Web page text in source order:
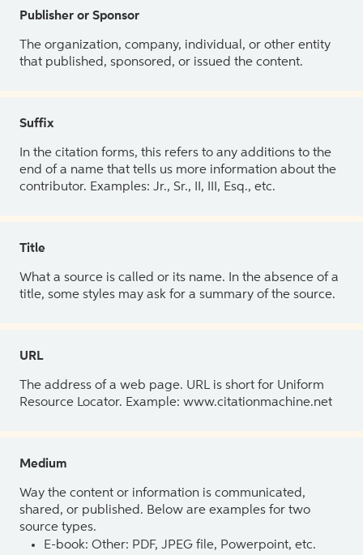
Publisher or Sponsor
The organization, company, individual, or other entity
that published, sponsored, or issued the content.
Suffix
In the citation forms, this refers to any additions to the
end of a name that tells us more information about the
contributor. Examples: Jr., Sr., II, III, Esq., etc.
Title
What a source is called or its name. In the absence of a
title, some styles may ask for a summary of the source.
URL
The address of a web page. URL is short for Uniform
Resource Locator. Example: www.citationmachine.net
Medium
Way the content or information is communicated,
shared, or published. Below are examples for two
source types.
E-book: Other: PDF, JPEG file, Powerpoint, etc.